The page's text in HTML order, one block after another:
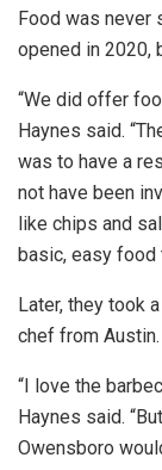
Food was never
opened in 2020,
“We did offer
Haynes said.
was to have a
not have been
like chips and
basic, easy food
Later, they took
chef from Austin.
“I love the
Haynes said.
Owensboro